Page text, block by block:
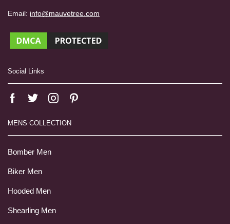
Email: info@mauvetree.com
Social Links
MENS COLLECTION
Bomber Men
Biker Men
Hooded Men
Shearling Men